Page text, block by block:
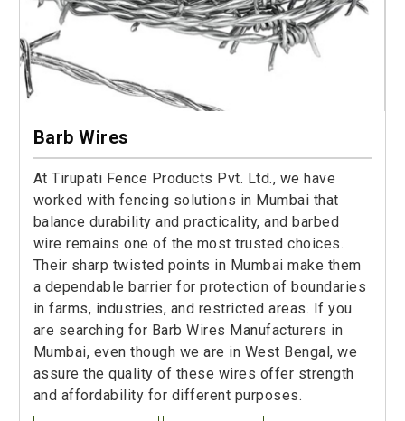
Barb Wires
At Tirupati Fence Products Pvt. Ltd., we have
worked with fencing solutions in Mumbai that
balance durability and practicality, and barbed
wire remains one of the most trusted choices.
Their sharp twisted points in Mumbai make them
a dependable barrier for protection of boundaries
in farms, industries, and restricted areas. If you
are searching for Barb Wires Manufacturers in
Mumbai, even though we are in West Bengal, we
assure the quality of these wires offer strength
and affordability for different purposes.